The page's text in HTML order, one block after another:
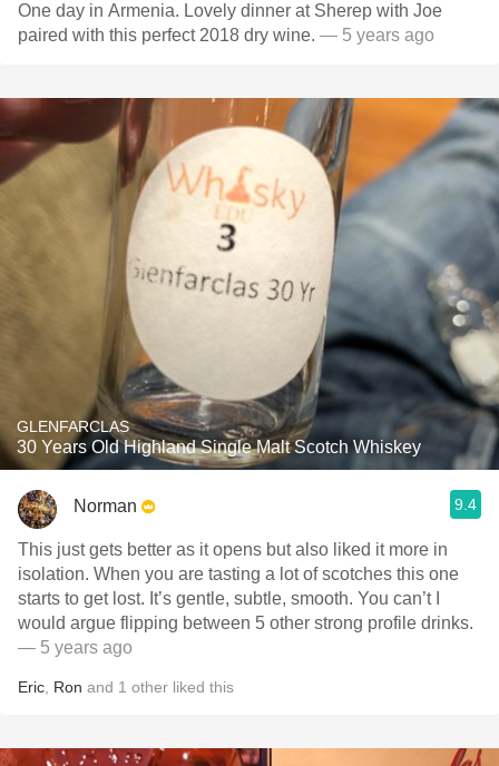
One day in Armenia. Lovely dinner at Sherep with Joe
paired with this perfect 2018 dry wine. — 5 years ago
GLENFARCLAS
30 Years Old Highland Single Malt Scotch Whiskey
Norman 9.4
This just gets better as it opens but also liked it more in
isolation. When you are tasting a lot of scotches this one
starts to get lost. It’s gentle, subtle, smooth. You can’t I
would argue flipping between 5 other strong profile drinks.
— 5 years ago
Eric Ron and 1 other liked this